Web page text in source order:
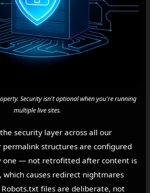
Security isn't optional when you're running
multiple live sites.
security layer across all our
permalink structures are configured
one — not retrofitted after content is
which causes redirect nightmares
Robots.txt files are deliberate, not